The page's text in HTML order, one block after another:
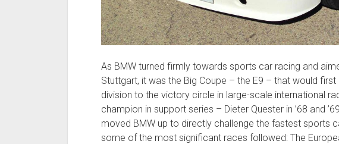
As BMW turned firmly towards sports car racing and
Stuttgart, it was the Big Coupe – the E9 – that would
division to the victory circle in large-scale international
champion in support series – Dieter Quester in ’68 and
moved BMW up to directly challenge the fastest sports
some of the most significant races followed: The